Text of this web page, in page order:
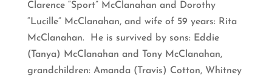
Clarence “Sport” McClanahan and Dorothy
“Lucille” McClanahan, and wife of 59 years: Rita
McClanahan. He is survived by sons: Eddie
(Tanya) McClanahan and Tony McClanahan,
grandchildren: Amanda (Travis) Cotton, Whitney